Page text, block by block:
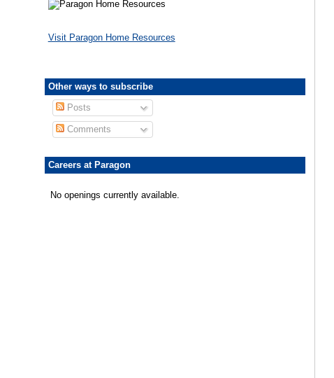
Visit Paragon Home Resources
Other ways to subscribe
Posts
Comments
Careers at Paragon
No openings currently available.